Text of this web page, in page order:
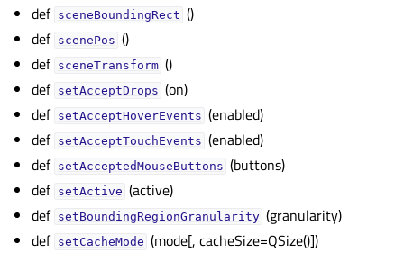
def sceneBoundingRect ()
def scenePos ()
def sceneTransform ()
def setAcceptDrops (on)
def setAcceptHoverEvents (enabled)
def setAcceptTouchEvents (enabled)
def setAcceptedMouseButtons (buttons)
def setActive (active)
def setBoundingRegionGranularity (granularity)
def setCacheMode (mode[, cacheSize=QSize()])